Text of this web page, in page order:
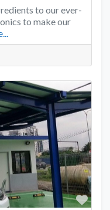
to our ever-
to make our